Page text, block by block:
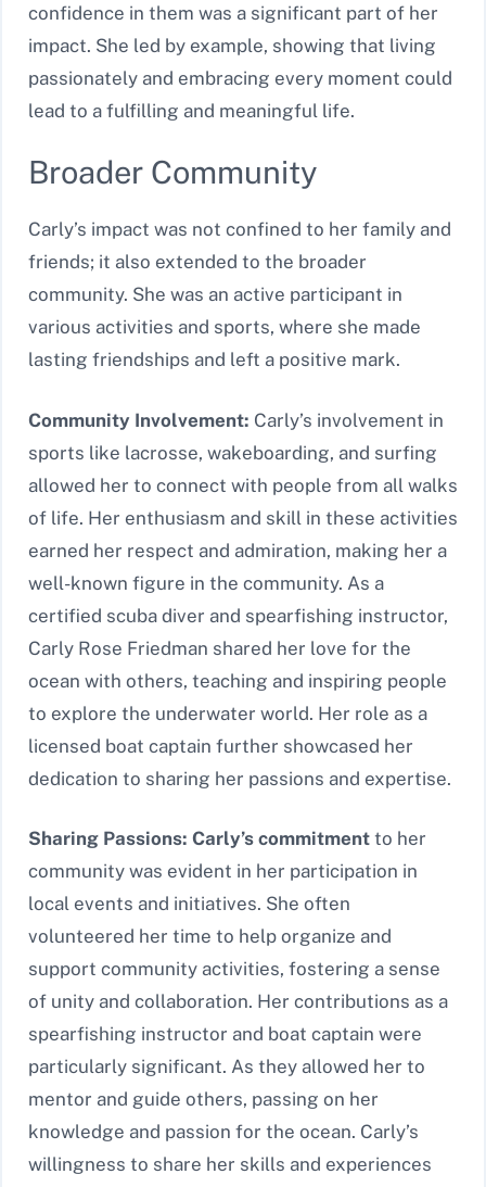
confidence in them was a significant part of her
impact. She led by example, showing that living
passionately and embracing every moment could
lead to a fulfilling and meaningful life.
Broader Community
Carly’s impact was not confined to her family and
friends; it also extended to the broader
community. She was an active participant in
various activities and sports, where she made
lasting friendships and left a positive mark.
Community Involvement: Carly’s involvement in
sports like lacrosse, wakeboarding, and surfing
allowed her to connect with people from all walks
of life. Her enthusiasm and skill in these activities
earned her respect and admiration, making her a
well-known figure in the community. As a
certified scuba diver and spearfishing instructor,
Carly Rose Friedman shared her love for the
ocean with others, teaching and inspiring people
to explore the underwater world. Her role as a
licensed boat captain further showcased her
dedication to sharing her passions and expertise.
Sharing Passions: Carly’s commitment to her
community was evident in her participation in
local events and initiatives. She often
volunteered her time to help organize and
support community activities, fostering a sense
of unity and collaboration. Her contributions as a
spearfishing instructor and boat captain were
particularly significant. As they allowed her to
mentor and guide others, passing on her
knowledge and passion for the ocean. Carly’s
willingness to share her skills and experiences